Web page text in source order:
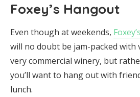
Foxey’s Hangout
Even though at weekends, Foxey’s
will no doubt be jam-packed with
very commercial winery, but
you’ll want to hang out with
lunch.